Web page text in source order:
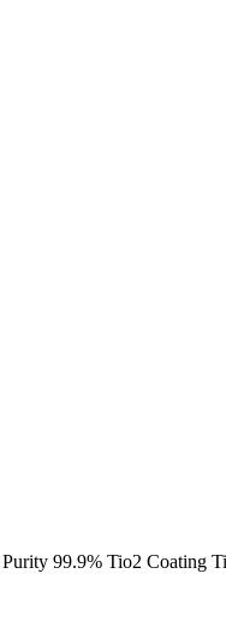
99.9% Tio2 Coating